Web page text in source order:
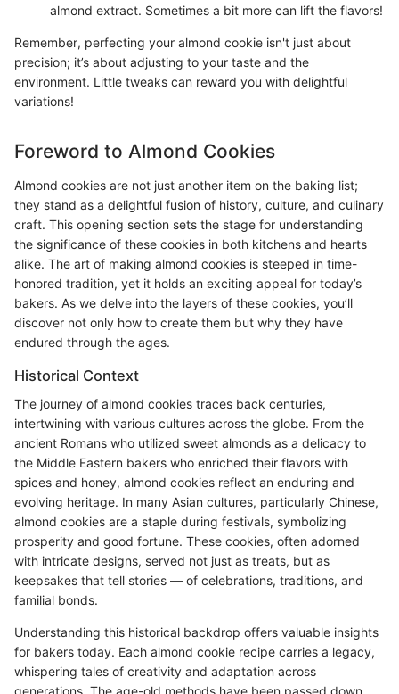
almond extract. Sometimes a bit more can lift the flavors!
Remember, perfecting your almond cookie isn't just about
precision; it’s about adjusting to your taste and the
environment. Little tweaks can reward you with delightful
variations!
Foreword to Almond Cookies
Almond cookies are not just another item on the baking list;
they stand as a delightful fusion of history, culture, and culinary
craft. This opening section sets the stage for understanding
the significance of these cookies in both kitchens and hearts
alike. The art of making almond cookies is steeped in time-
honored tradition, yet it holds an exciting appeal for today’s
bakers. As we delve into the layers of these cookies, you’ll
discover not only how to create them but why they have
endured through the ages.
Historical Context
The journey of almond cookies traces back centuries,
intertwining with various cultures across the globe. From the
ancient Romans who utilized sweet almonds as a delicacy to
the Middle Eastern bakers who enriched their flavors with
spices and honey, almond cookies reflect an enduring and
evolving heritage. In many Asian cultures, particularly Chinese,
almond cookies are a staple during festivals, symbolizing
prosperity and good fortune. These cookies, often adorned
with intricate designs, served not just as treats, but as
keepsakes that tell stories — of celebrations, traditions, and
familial bonds.
Understanding this historical backdrop offers valuable insights
for bakers today. Each almond cookie recipe carries a legacy,
whispering tales of creativity and adaptation across